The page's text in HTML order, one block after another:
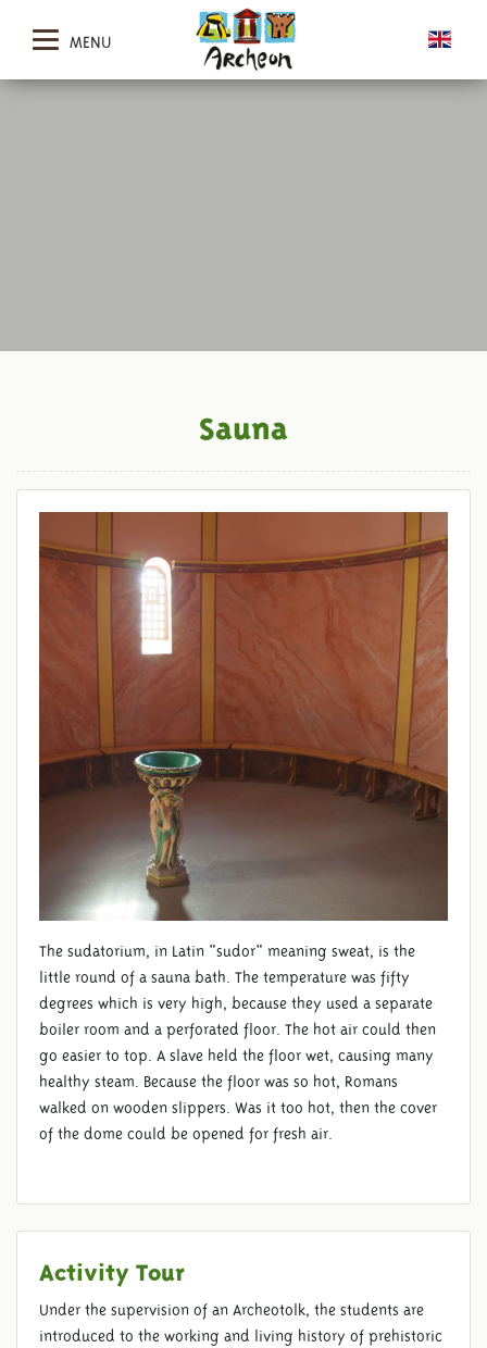
MENU
Sauna
The sudatorium, in Latin "sudor" meaning sweat, is the
little round of a sauna bath. The temperature was fifty
degrees which is very high, because they used a separate
boiler room and a perforated floor. The hot air could then
go easier to top. A slave held the floor wet, causing many
healthy steam. Because the floor was so hot, Romans
walked on wooden slippers. Was it too hot, then the cover
of the dome could be opened for fresh air.
Activity Tour
Under the supervision of an Archeotolk, the students are
introduced to the working and living history of prehistoric